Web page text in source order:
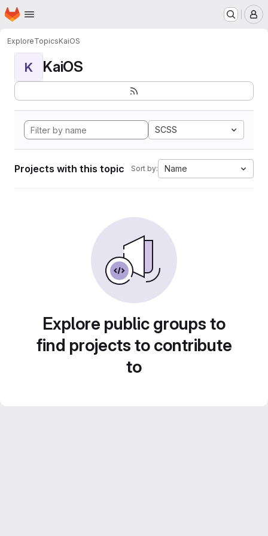
Skip to main content
Homepage
ExploreTopicsKaiOS
K KaiOS
SCSS
Projects with this topic Sort by: Name
Explore public groups to
find projects to contribute
to